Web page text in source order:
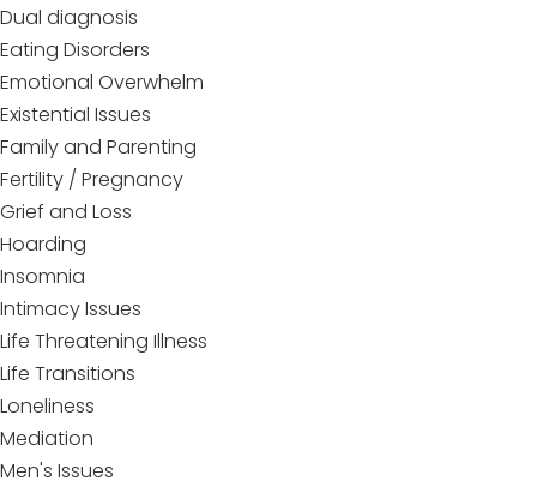
Dual diagnosis
Eating Disorders
Emotional Overwhelm
Existential Issues
Family and Parenting
Fertility / Pregnancy
Grief and Loss
Hoarding
Insomnia
Intimacy Issues
Life Threatening Illness
Life Transitions
Loneliness
Mediation
Men's Issues